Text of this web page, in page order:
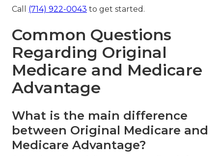
Call (714) 922-0043 to get started.
Common Questions
Regarding Original
Medicare and Medicare
Advantage
What is the main difference
between Original Medicare and
Medicare Advantage?